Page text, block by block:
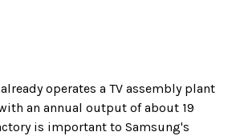
operates a TV assembly plant
an annual output of about 19
is important to Samsung's